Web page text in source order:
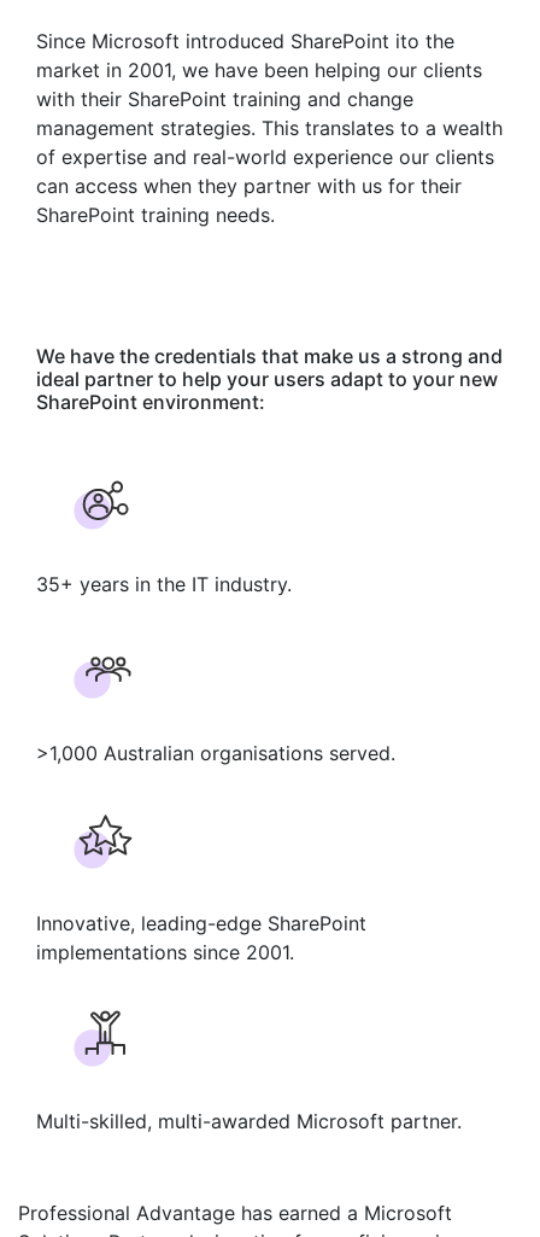
Since Microsoft introduced SharePoint ito the
market in 2001, we have been helping our clients
with their SharePoint training and change
management strategies. This translates to a wealth
of expertise and real-world experience our clients
can access when they partner with us for their
SharePoint training needs.
We have the credentials that make us a strong and
ideal partner to help your users adapt to your new
SharePoint environment:
35+ years in the IT industry.
>1,000 Australian organisations served.
Innovative, leading-edge SharePoint
implementations since 2001.
Multi-skilled, multi-awarded Microsoft partner.
Professional Advantage has earned a Microsoft